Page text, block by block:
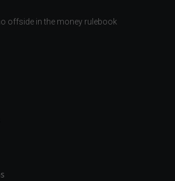
offside in the money rulebook